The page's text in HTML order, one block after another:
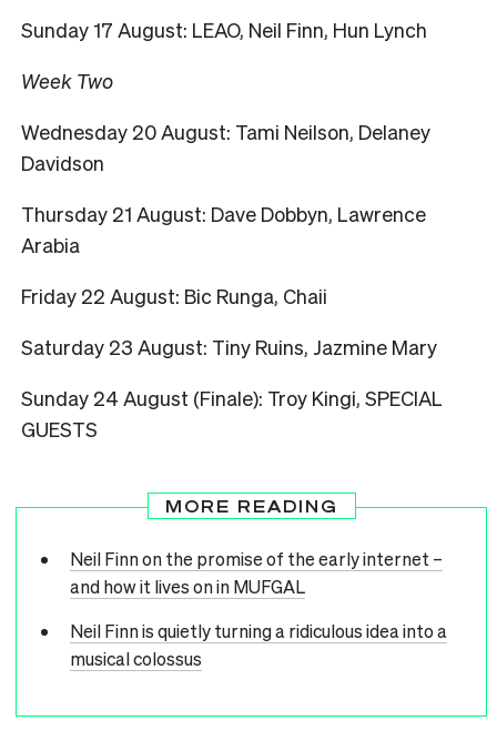
Sunday 17 August: LEAO, Neil Finn, Hun Lynch
Week Two
Wednesday 20 August: Tami Neilson, Delaney
Davidson
Thursday 21 August: Dave Dobbyn, Lawrence
Arabia
Friday 22 August: Bic Runga, Chaii
Saturday 23 August: Tiny Ruins, Jazmine Mary
Sunday 24 August (Finale): Troy Kingi, SPECIAL
GUESTS
MORE READING
Neil Finn on the promise of the early internet –
and how it lives on in MUFGAL
Neil Finn is quietly turning a ridiculous idea into a
musical colossus